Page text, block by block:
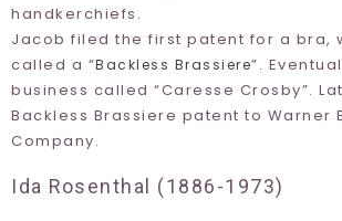
handkerchiefs.
Jacob filed the first patent for a bra,
called a “Backless Brassiere”.
business called “Caresse Crosby”.
Backless Brassiere patent to Warner
Company.
Ida Rosenthal (1886-1973)